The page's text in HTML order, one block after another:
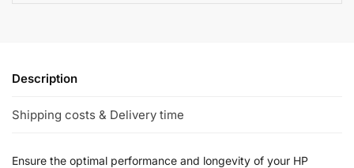
Description
Shipping costs & Delivery time
Ensure the optimal performance and longevity of your HP